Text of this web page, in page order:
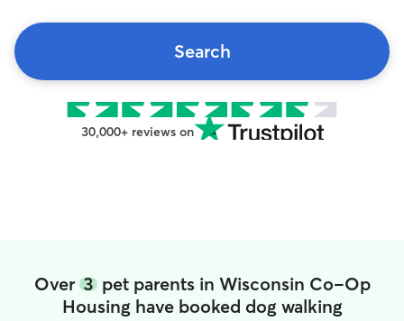
Search
30,000+ reviews on
Over 3pet parents in Wisconsin Co-Op
Housing have booked dog walking